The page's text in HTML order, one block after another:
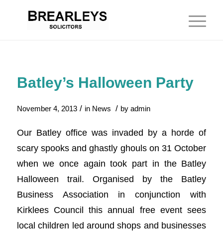
Batley’s Halloween Party
November 4, 2013 / in News / by admin
Our Batley office was invaded by a horde of
scary spooks and ghastly ghouls on 31 October
when we once again took part in the Batley
Halloween trail. Organised by the Batley
Business Association in conjunction with
Kirklees Council this annual free event sees
local children led around shops and businesses